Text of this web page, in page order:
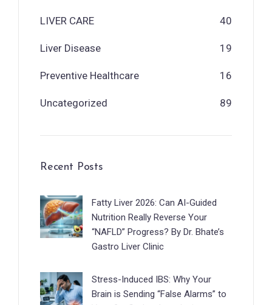
LIVER CARE 40
Liver Disease 19
Preventive Healthcare 16
Uncategorized 89
Recent Posts
Fatty Liver 2026: Can AI-Guided
Nutrition Really Reverse Your
“NAFLD” Progress? By Dr. Bhate’s
Gastro Liver Clinic
Stress-Induced IBS: Why Your
Brain is Sending “False Alarms” to